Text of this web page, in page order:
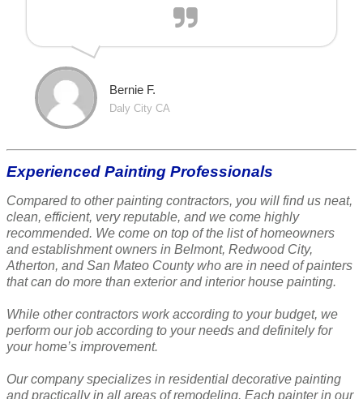
Bernie F.
Daly City CA
Experienced Painting Professionals
Compared to other painting contractors, you will find us neat,
clean, efficient, very reputable, and we come highly
recommended. We come on top of the list of homeowners
and establishment owners in Belmont, Redwood City,
Atherton, and San Mateo County who are in need of painters
that can do more than exterior and interior house painting.
While other contractors work according to your budget, we
perform our job according to your needs and definitely for
your home’s improvement.
Our company specializes in residential decorative painting
and practically in all areas of remodeling. Each painter in our